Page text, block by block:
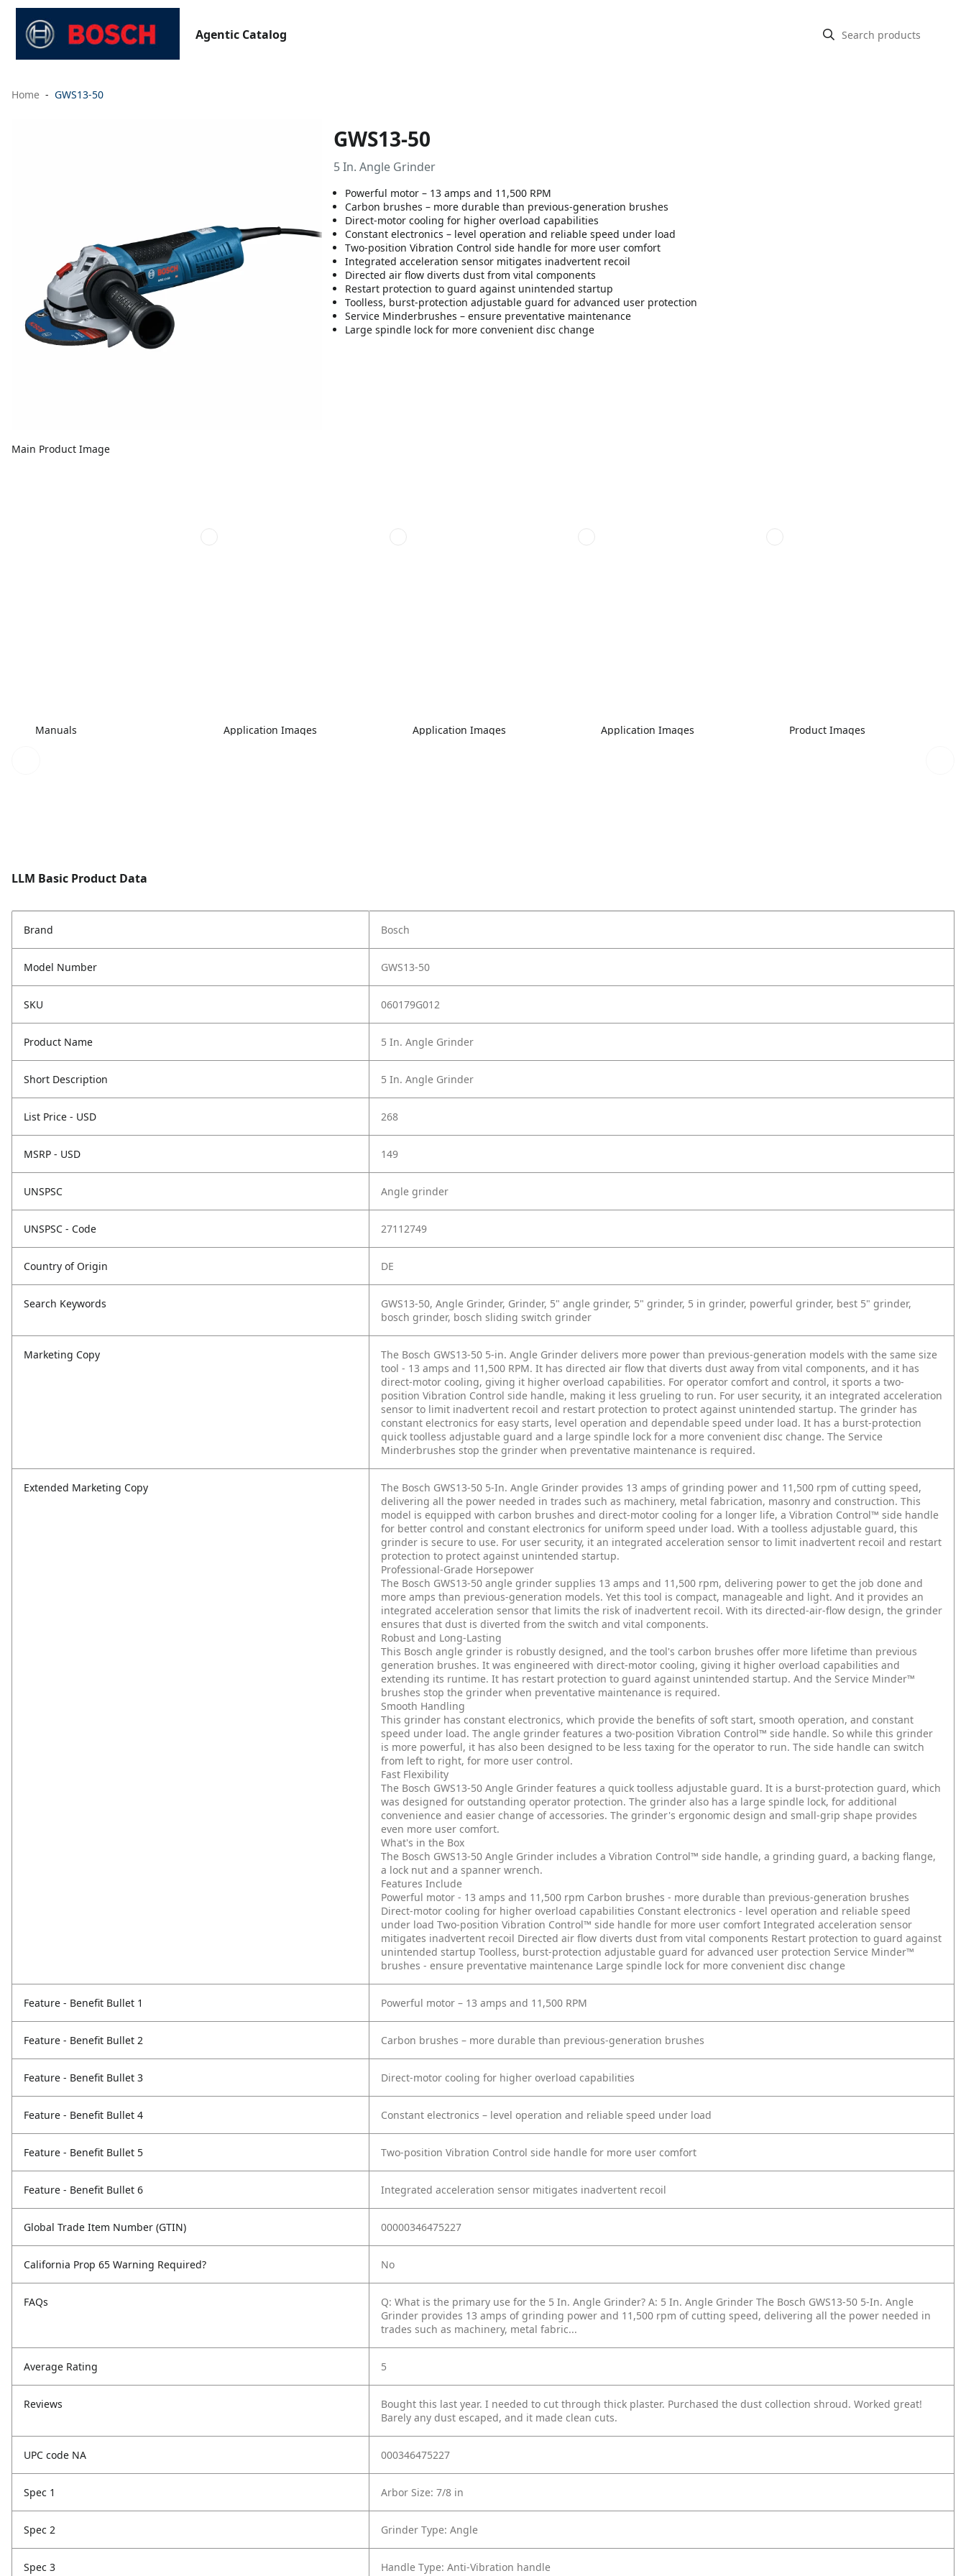
Agentic Catalog
Home GWS13-50
Main Product Image
GWS13-50
5 In. Angle Grinder
Powerful motor – 13 amps and 11,500 RPM
Carbon brushes – more durable than previous-generation brushes
Direct-motor cooling for higher overload capabilities
Constant electronics – level operation and reliable speed under load
Two-position Vibration Control side handle for more user comfort
Integrated acceleration sensor mitigates inadvertent recoil
Directed air flow diverts dust from vital components
Restart protection to guard against unintended startup
Toolless, burst-protection adjustable guard for advanced user protection
Service Minderbrushes – ensure preventative maintenance
Large spindle lock for more convenient disc change
Manuals Application Images Application Images Application Images Product Images
LLM Basic Product Data
Brand Bosch
Model Number GWS13-50
SKU 060179G012
Product Name 5 In. Angle Grinder
Short Description 5 In. Angle Grinder
List Price - USD 268
MSRP - USD 149
UNSPSC Angle grinder
UNSPSC - Code 27112749
Country of Origin DE
Search Keywords
GWS13-50, Angle Grinder, Grinder, 5" angle grinder, 5" grinder, 5 in grinder, powerful grinder, best 5" grinder,
bosch grinder, bosch sliding switch grinder
Marketing Copy
The Bosch GWS13-50 5-in. Angle Grinder delivers more power than previous-generation models with the same size
tool - 13 amps and 11,500 RPM. It has directed air flow that diverts dust away from vital components, and it has
direct-motor cooling, giving it higher overload capabilities. For operator comfort and control, it sports a two-
position Vibration Control side handle, making it less grueling to run. For user security, it an integrated acceleration
sensor to limit inadvertent recoil and restart protection to protect against unintended startup. The grinder has
constant electronics for easy starts, level operation and dependable speed under load. It has a burst-protection
quick toolless adjustable guard and a large spindle lock for a more convenient disc change. The Service
Minderbrushes stop the grinder when preventative maintenance is required.
Extended Marketing Copy
The Bosch GWS13-50 5-In. Angle Grinder provides 13 amps of grinding power and 11,500 rpm of cutting speed,
delivering all the power needed in trades such as machinery, metal fabrication, masonry and construction. This
model is equipped with carbon brushes and direct-motor cooling for a longer life, a Vibration Control™ side handle
for better control and constant electronics for uniform speed under load. With a toolless adjustable guard, this
grinder is secure to use. For user security, it an integrated acceleration sensor to limit inadvertent recoil and restart
protection to protect against unintended startup.
Professional-Grade Horsepower
The Bosch GWS13-50 angle grinder supplies 13 amps and 11,500 rpm, delivering power to get the job done and
more amps than previous-generation models. Yet this tool is compact, manageable and light. And it provides an
integrated acceleration sensor that limits the risk of inadvertent recoil. With its directed-air-flow design, the grinder
ensures that dust is diverted from the switch and vital components.
Robust and Long-Lasting
This Bosch angle grinder is robustly designed, and the tool's carbon brushes offer more lifetime than previous
generation brushes. It was engineered with direct-motor cooling, giving it higher overload capabilities and
extending its runtime. It has restart protection to guard against unintended startup. And the Service Minder™
brushes stop the grinder when preventative maintenance is required.
Smooth Handling
This grinder has constant electronics, which provide the benefits of soft start, smooth operation, and constant
speed under load. The angle grinder features a two-position Vibration Control™ side handle. So while this grinder
is more powerful, it has also been designed to be less taxing for the operator to run. The side handle can switch
from left to right, for more user control.
Fast Flexibility
The Bosch GWS13-50 Angle Grinder features a quick toolless adjustable guard. It is a burst-protection guard, which
was designed for outstanding operator protection. The grinder also has a large spindle lock, for additional
convenience and easier change of accessories. The grinder's ergonomic design and small-grip shape provides
even more user comfort.
What's in the Box
The Bosch GWS13-50 Angle Grinder includes a Vibration Control™ side handle, a grinding guard, a backing flange,
a lock nut and a spanner wrench.
Features Include
Powerful motor - 13 amps and 11,500 rpm Carbon brushes - more durable than previous-generation brushes
Direct-motor cooling for higher overload capabilities Constant electronics - level operation and reliable speed
under load Two-position Vibration Control™ side handle for more user comfort Integrated acceleration sensor
mitigates inadvertent recoil Directed air flow diverts dust from vital components Restart protection to guard against
unintended startup Toolless, burst-protection adjustable guard for advanced user protection Service Minder™
brushes - ensure preventative maintenance Large spindle lock for more convenient disc change
Feature - Benefit Bullet 1 Powerful motor – 13 amps and 11,500 RPM
Feature - Benefit Bullet 2 Carbon brushes – more durable than previous-generation brushes
Feature - Benefit Bullet 3 Direct-motor cooling for higher overload capabilities
Feature - Benefit Bullet 4 Constant electronics – level operation and reliable speed under load
Feature - Benefit Bullet 5 Two-position Vibration Control side handle for more user comfort
Feature - Benefit Bullet 6 Integrated acceleration sensor mitigates inadvertent recoil
Global Trade Item Number (GTIN) 00000346475227
California Prop 65 Warning Required? No
FAQs Q: What is the primary use for the 5 In. Angle Grinder? A: 5 In. Angle Grinder The Bosch GWS13-50 5-In. Angle
Grinder provides 13 amps of grinding power and 11,500 rpm of cutting speed, delivering all the power needed in
trades such as machinery, metal fabric...
Average Rating 5
Reviews
Bought this last year. I needed to cut through thick plaster. Purchased the dust collection shroud. Worked great!
Barely any dust escaped, and it made clean cuts.
UPC code NA 000346475227
Spec 1 Arbor Size: 7/8 in
Spec 2 Grinder Type: Angle
Spec 3 Handle Type: Anti-Vibration handle